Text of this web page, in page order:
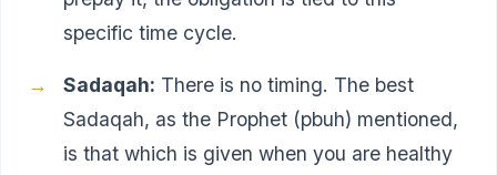
specific time cycle.
Sadaqah: There is no timing. The best
Sadaqah, as the Prophet (pbuh) mentioned,
is that which is given when you are healthy